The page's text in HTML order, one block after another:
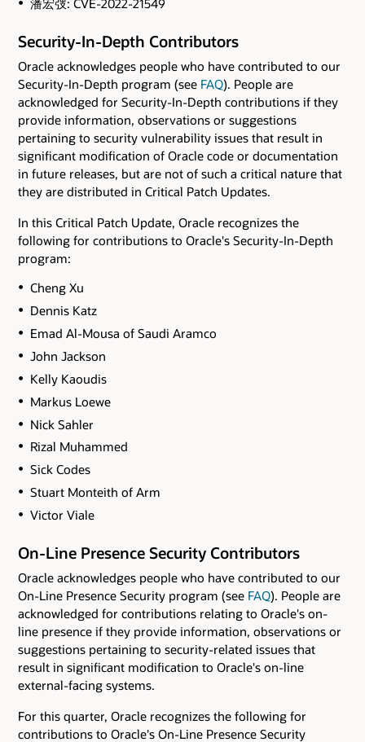
潘宏弢: CVE-2022-21549
Security-In-Depth Contributors
Oracle acknowledges people who have contributed to our
Security-In-Depth program (see FAQ). People are
acknowledged for Security-In-Depth contributions if they
provide information, observations or suggestions
pertaining to security vulnerability issues that result in
significant modification of Oracle code or documentation
in future releases, but are not of such a critical nature that
they are distributed in Critical Patch Updates.
In this Critical Patch Update, Oracle recognizes the
following for contributions to Oracle's Security-In-Depth
program:
Cheng Xu
Dennis Katz
Emad Al-Mousa of Saudi Aramco
John Jackson
Kelly Kaoudis
Markus Loewe
Nick Sahler
Rizal Muhammed
Sick Codes
Stuart Monteith of Arm
Victor Viale
On-Line Presence Security Contributors
Oracle acknowledges people who have contributed to our
On-Line Presence Security program (see FAQ). People are
acknowledged for contributions relating to Oracle's on-
line presence if they provide information, observations or
suggestions pertaining to security-related issues that
result in significant modification to Oracle's on-line
external-facing systems.
For this quarter, Oracle recognizes the following for
contributions to Oracle's On-Line Presence Security